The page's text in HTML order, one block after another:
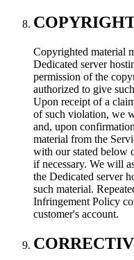
Copyrighted material
Dedicated server
permission of the
authorized to give
Upon receipt of a
of such violation, we
and, upon
material from the
with our stated below
if necessary. We will
the Dedicated server
such material.
Infringement Policy
customer's account.